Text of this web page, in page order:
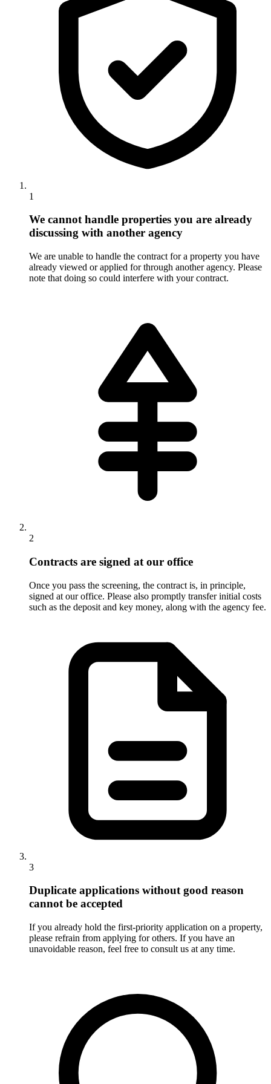
1
We cannot handle properties you are already
discussing with another agency
We are unable to handle the contract for a property you have
already viewed or applied for through another agency. Please
note that doing so could interfere with your contract.
2
Contracts are signed at our office
Once you pass the screening, the contract is, in principle,
signed at our office. Please also promptly transfer initial costs
such as the deposit and key money, along with the agency fee.
3
Duplicate applications without good reason
cannot be accepted
If you already hold the first-priority application on a property,
please refrain from applying for others. If you have an
unavoidable reason, feel free to consult us at any time.